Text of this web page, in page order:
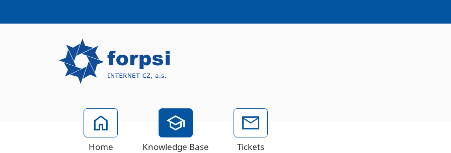
Home Knowledge Base Tickets